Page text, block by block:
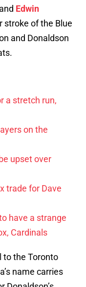
and Edwin
stroke of the Blue
and Donaldson
a stretch run,
on the
upset over
trade for Dave
have a strange
Cardinals
to the Toronto
name carries